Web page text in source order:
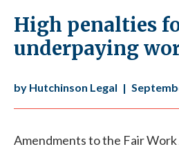
High penalties
underpaying
by Hutchinson Legal |
Amendments to the Fair